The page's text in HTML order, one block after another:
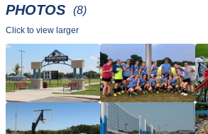
PHOTOS (8)
Click to view larger